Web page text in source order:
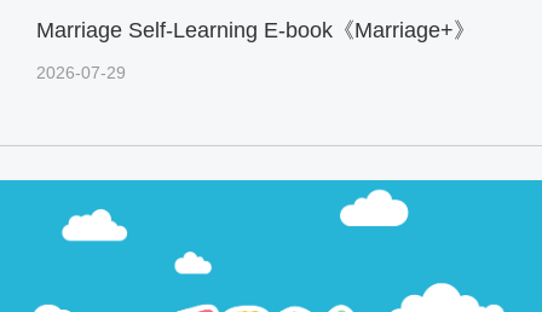
Marriage Self-Learning E-book《Marriage+》
2026-07-29